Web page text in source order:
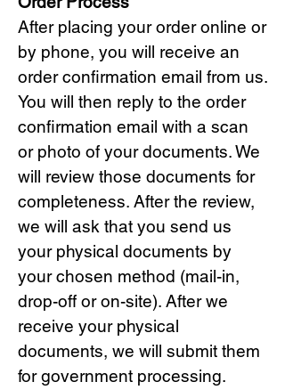
After placing your order online or
by phone, you will receive an
order confirmation email from us.
You will then reply to the order
confirmation email with a scan
or photo of your documents. We
will review those documents for
completeness. After the review,
we will ask that you send us
your physical documents by
your chosen method (mail-in,
drop-off or on-site). After we
receive your physical
documents, we will submit them
for government processing.